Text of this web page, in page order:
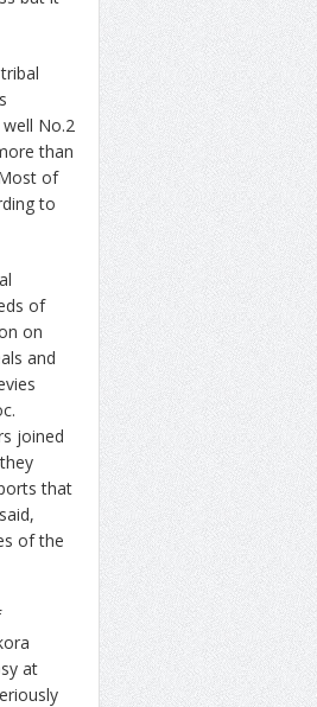
No.2
than
of
to
of
on
and
joined
that
of the
at